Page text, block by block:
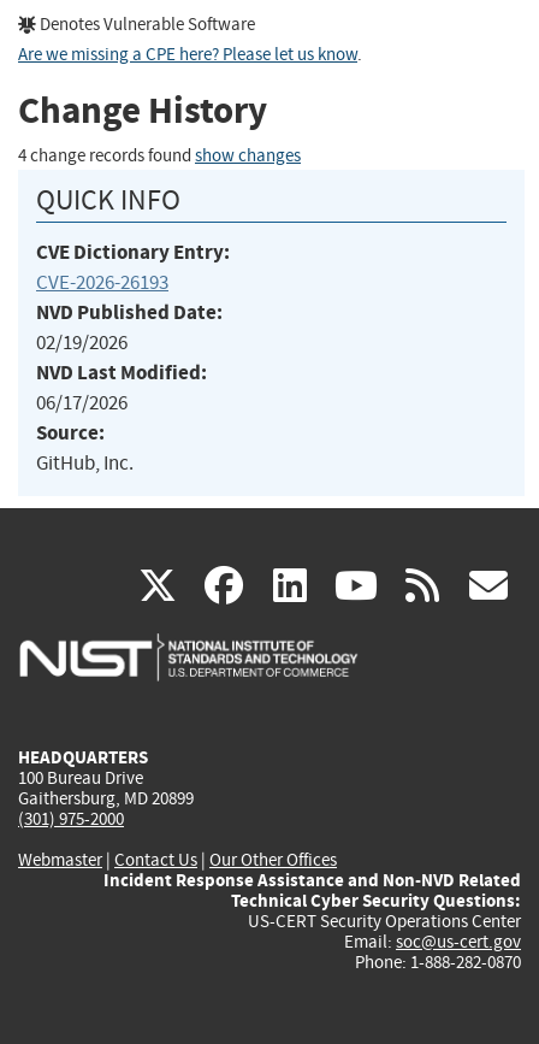
Denotes Vulnerable Software
Are we missing a CPE here? Please let us know.
Change History
4 change records found show changes
QUICK INFO
CVE Dictionary Entry:
CVE-2026-26193
NVD Published Date:
02/19/2026
NVD Last Modified:
06/17/2026
Source:
GitHub, Inc.
X(link
is
facebook
(link
is
linkedin
(link
is
(link rss
HEADQUARTERS
100 Bureau Drive
Gaithersburg, MD 20899
(301) 975-2000
Webmaster| Contact Us | Our Other Offices
Incident Response Assistance and Non-NVD Related
Technical Cyber Security Questions:
US-CERT Security Operations Center
Email: soc@us-cert.gov
Phone: 1-888-282-0870